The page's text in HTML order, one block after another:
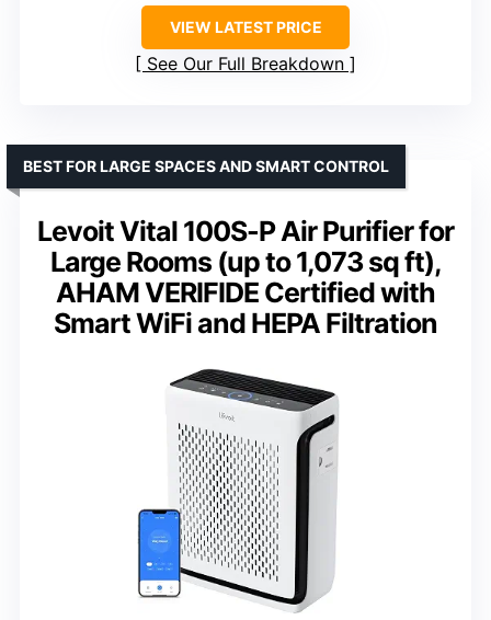
VIEW LATEST PRICE
See Our Full Breakdown
Levoit Vital 100S-P Air Purifier for
Large Rooms (up to 1,073 sq ft),
AHAM VERIFIDE Certified with
Smart WiFi and HEPA Filtration
BEST FOR LARGE SPACES AND SMART CONTROL